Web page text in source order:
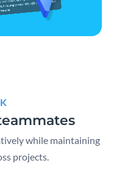
while maintaining
projects.